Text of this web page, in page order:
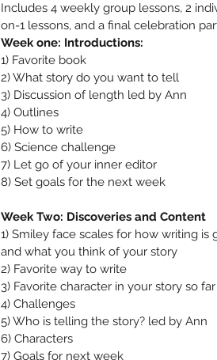
Includes 4 weekly group lessons, 2
on-1 lessons, and a final celebration
Week one: Introductions:
1) Favorite book
2) What story do you want to tell
3) Discussion of length led by Ann
4) Outlines
5) How to write
6) Science challenge
7) Let go of your inner editor
8) Set goals for the next week
Week Two: Discoveries and Content
1) Smiley face scales for how writing is
and what you think of your story
2) Favorite way to write
3) Favorite character in your story so far
4) Challenges
5) Who is telling the story? led by Ann
6) Characters
7) Goals for next week